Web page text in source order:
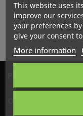
This website uses
improve our
your preferences
give your consent
More information